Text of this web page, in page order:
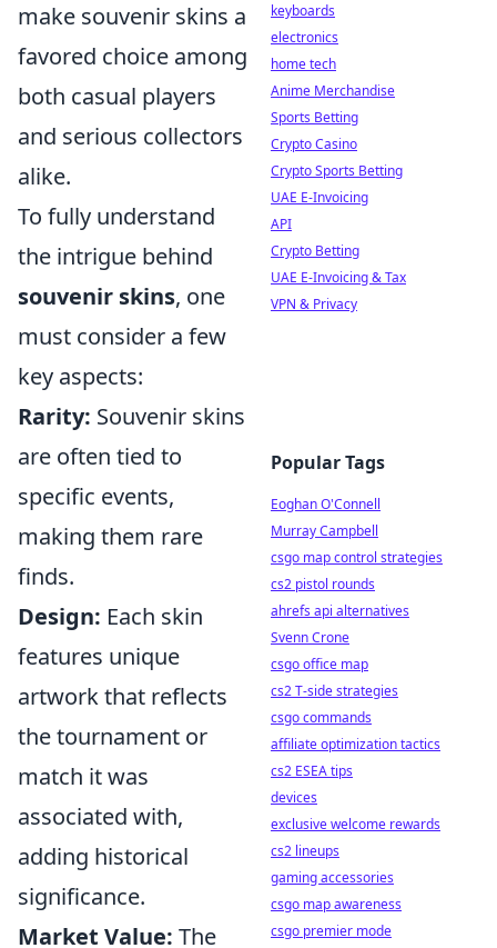
make souvenir skins a
favored choice among
both casual players
and serious collectors
alike.
To fully understand
the intrigue behind
souvenir skins, one
must consider a few
key aspects:
Rarity: Souvenir skins
are often tied to
specific events,
making them rare
finds.
Design: Each skin
features unique
artwork that reflects
the tournament or
match it was
associated with,
adding historical
significance.
Market Value: The
keyboards
electronics
home tech
Anime Merchandise
Sports Betting
Crypto Casino
Crypto Sports Betting
UAE E-Invoicing
API
Crypto Betting
UAE E-Invoicing & Tax
VPN & Privacy
Popular Tags
Eoghan O'Connell
Murray Campbell
csgo map control strategies
cs2 pistol rounds
ahrefs api alternatives
Svenn Crone
csgo office map
cs2 T-side strategies
csgo commands
affiliate optimization tactics
cs2 ESEA tips
devices
exclusive welcome rewards
cs2 lineups
gaming accessories
csgo map awareness
csgo premier mode